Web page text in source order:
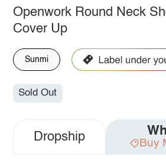
Openwork Round Neck
Cover Up
Sunmi
Sold Out
Dropship Buy